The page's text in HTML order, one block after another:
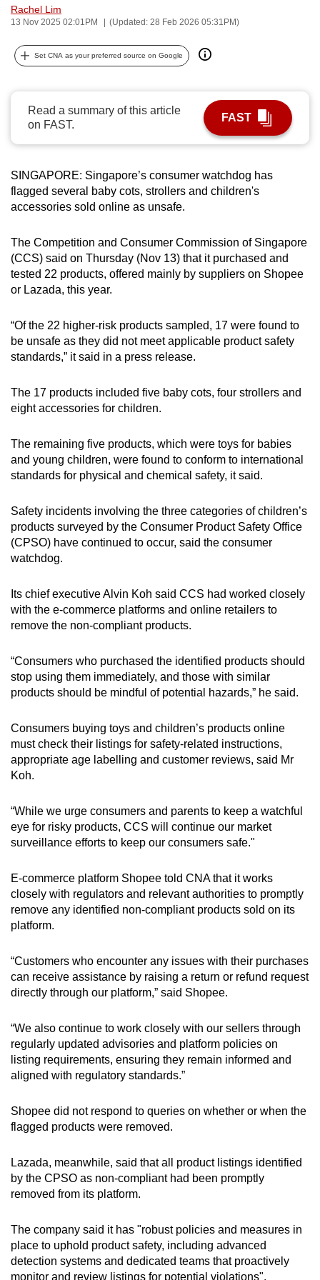
Rachel Lim
13 Nov 2025 02:01PM (Updated: 28 Feb 2026 05:31PM)
Set CNA as your preferred source on Google
Read a summary of this article
on FAST.
FAST
SINGAPORE: Singapore’s consumer watchdog has
flagged several baby cots, strollers and children's
accessories sold online as unsafe.
The Competition and Consumer Commission of Singapore
(CCS) said on Thursday (Nov 13) that it purchased and
tested 22 products, offered mainly by suppliers on Shopee
or Lazada, this year.
“Of the 22 higher-risk products sampled, 17 were found to
be unsafe as they did not meet applicable product safety
standards,” it said in a press release.
The 17 products included five baby cots, four strollers and
eight accessories for children.
The remaining five products, which were toys for babies
and young children, were found to conform to international
standards for physical and chemical safety, it said.
Safety incidents involving the three categories of children’s
products surveyed by the Consumer Product Safety Office
(CPSO) have continued to occur, said the consumer
watchdog.
Its chief executive Alvin Koh said CCS had worked closely
with the e-commerce platforms and online retailers to
remove the non-compliant products.
“Consumers who purchased the identified products should
stop using them immediately, and those with similar
products should be mindful of potential hazards,” he said.
Consumers buying toys and children’s products online
must check their listings for safety-related instructions,
appropriate age labelling and customer reviews, said Mr
Koh.
“While we urge consumers and parents to keep a watchful
eye for risky products, CCS will continue our market
surveillance efforts to keep our consumers safe."
E-commerce platform Shopee told CNA that it works
closely with regulators and relevant authorities to promptly
remove any identified non-compliant products sold on its
platform.
“Customers who encounter any issues with their purchases
can receive assistance by raising a return or refund request
directly through our platform,” said Shopee.
“We also continue to work closely with our sellers through
regularly updated advisories and platform policies on
listing requirements, ensuring they remain informed and
aligned with regulatory standards.”
Shopee did not respond to queries on whether or when the
flagged products were removed.
Lazada, meanwhile, said that all product listings identified
by the CPSO as non-compliant had been promptly
removed from its platform.
The company said it has "robust policies and measures in
place to uphold product safety, including advanced
detection systems and dedicated teams that proactively
monitor and review listings for potential violations".
can
be.
upgrade
supported
browser
or,
the
finest
experience,
download
mobile
app.
Upgraded
but
having
issues?
Contact